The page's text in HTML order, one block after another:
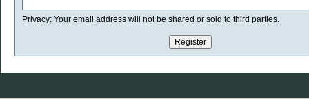
Privacy: Your email address will not be shared or sold to third parties.